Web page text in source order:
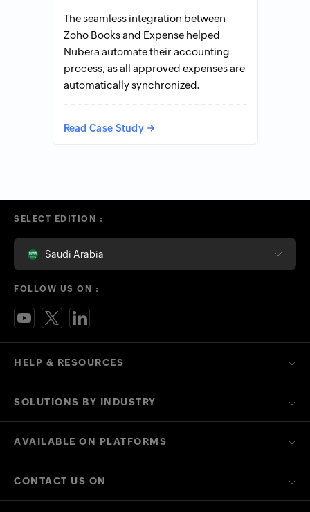
The seamless integration between
Zoho Books and Expense helped
Nubera automate their accounting
process, as all approved expenses are
automatically synchronized.
Read Case Study
HELP & RESOURCES
SOLUTIONS BY INDUSTRY
AVAILABLE ON PLATFORMS
CONTACT US ON
SELECT EDITION :
Saudi Arabia
FOLLOW US ON :